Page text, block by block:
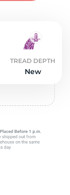
TREAD DEPTH
New